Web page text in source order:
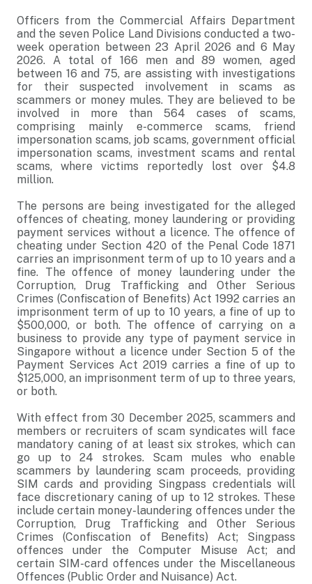
Officers from the Commercial Affairs Department
and the seven Police Land Divisions conducted a two-
week operation between 23 April 2026 and 6 May
2026. A total of 166 men and 89 women, aged
between 16 and 75, are assisting with investigations
for their suspected involvement in scams as
scammers or money mules. They are believed to be
involved in more than 564 cases of scams,
comprising mainly e-commerce scams, friend
impersonation scams, job scams, government official
impersonation scams, investment scams and rental
scams, where victims reportedly lost over $4.8
million.
The persons are being investigated for the alleged
offences of cheating, money laundering or providing
payment services without a licence. The offence of
cheating under Section 420 of the Penal Code 1871
carries an imprisonment term of up to 10 years and a
fine. The offence of money laundering under the
Corruption, Drug Trafficking and Other Serious
Crimes (Confiscation of Benefits) Act 1992 carries an
imprisonment term of up to 10 years, a fine of up to
$500,000, or both. The offence of carrying on a
business to provide any type of payment service in
Singapore without a licence under Section 5 of the
Payment Services Act 2019 carries a fine of up to
$125,000, an imprisonment term of up to three years,
or both.
With effect from 30 December 2025, scammers and
members or recruiters of scam syndicates will face
mandatory caning of at least six strokes, which can
go up to 24 strokes. Scam mules who enable
scammers by laundering scam proceeds, providing
SIM cards and providing Singpass credentials will
face discretionary caning of up to 12 strokes. These
include certain money-laundering offences under the
Corruption, Drug Trafficking and Other Serious
Crimes (Confiscation of Benefits) Act; Singpass
offences under the Computer Misuse Act; and
certain SIM-card offences under the Miscellaneous
Offences (Public Order and Nuisance) Act.